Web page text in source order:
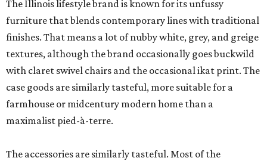
The Illinois lifestyle brand is known for its unfussy
furniture that blends contemporary lines with traditional
finishes. That means a lot of nubby white, grey, and greige
textures, although the brand occasionally goes buckwild
with claret swivel chairs and the occasional ikat print. The
case goods are similarly tasteful, more suitable for a
farmhouse or midcentury modern home than a
maximalist pied-à-terre.
The accessories are similarly tasteful. Most of the